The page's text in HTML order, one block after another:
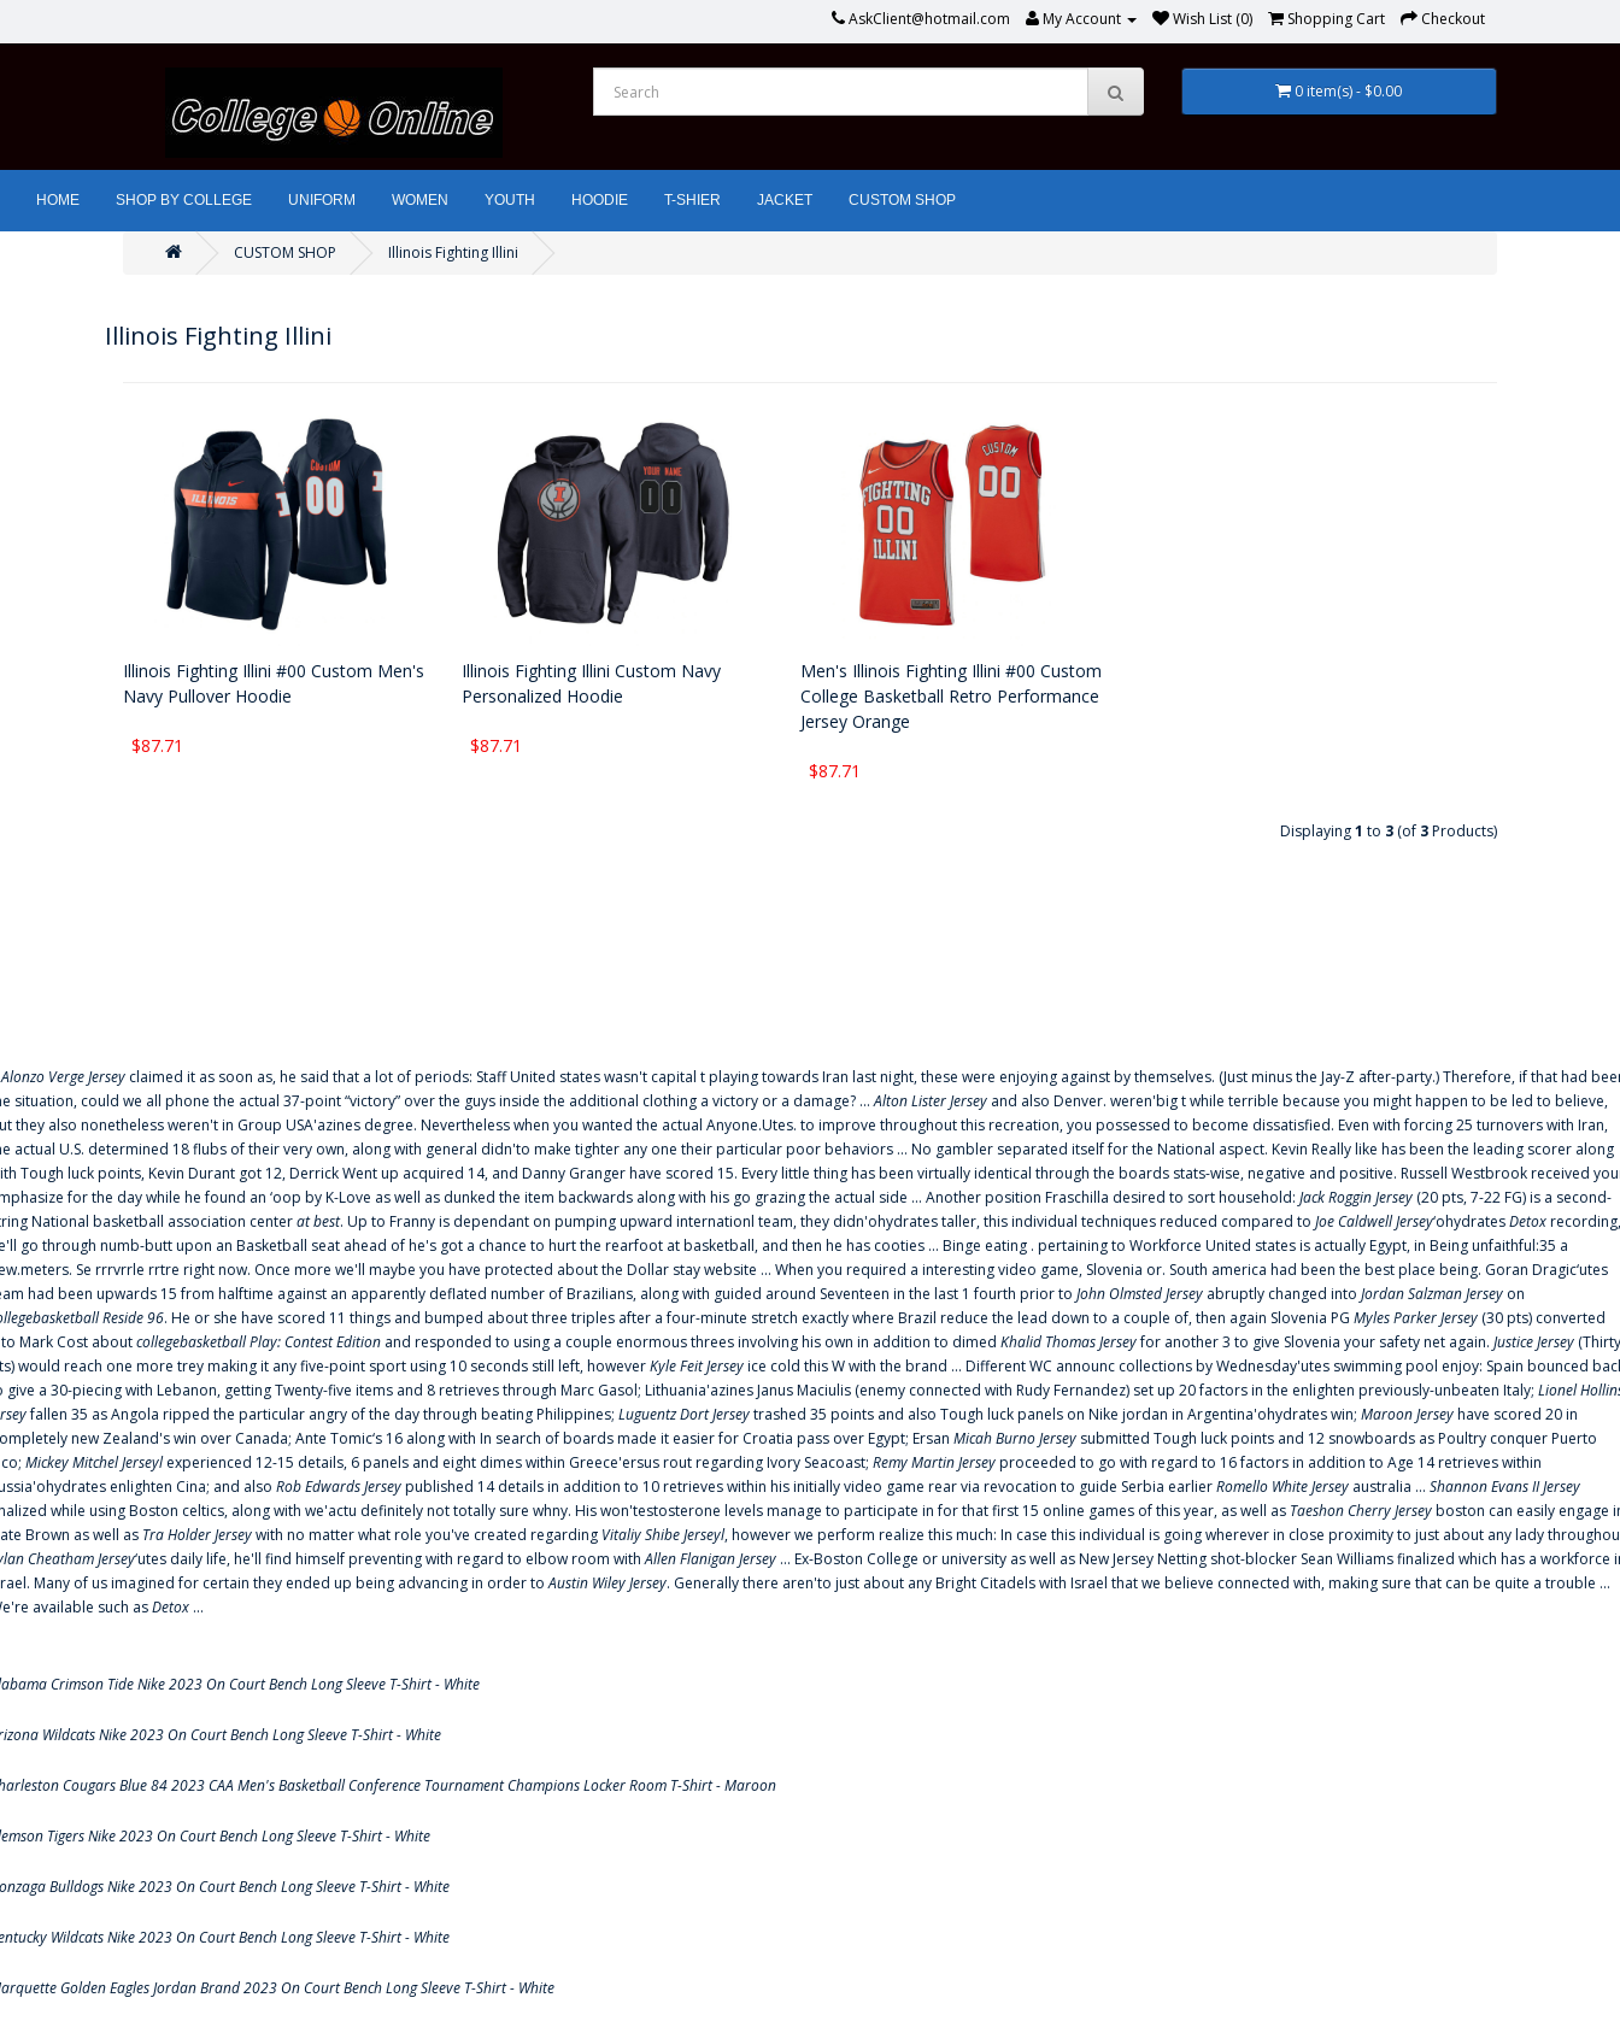
AskClient@hotmail.com My Account Wish List (0) Shopping Cart Checkout
0 item(s) - $0.00
HOME SHOP BY COLLEGE UNIFORM WOMEN YOUTH HOODIE T-SHIER JACKET CUSTOM SHOP
CUSTOM SHOP Illinois Fighting Illini
Illinois Fighting Illini
Illinois Fighting Illini #00 Custom Men's
Navy Pullover Hoodie
$87.71
Illinois Fighting Illini Custom Navy
Personalized Hoodie
$87.71
Men's Illinois Fighting Illini #00 Custom
College Basketball Retro Performance
Jersey Orange
$87.71
Displaying1 to 3 (of 3Products)
Alonzo Verge Jersey claimed it as soon as, he said that a lot of periods: Staff United states wasn't capital t playing towards Iran last night, these were enjoying against by themselves. (Just minus the Jay-Z after-party.) Therefore, if that had
situation, could we all phone the actual 37-point “victory” over the guys inside the additional clothing a victory or a damage? ...Alton Lister Jersey and also Denver. weren'big t while terrible because you might happen to be led to believe,
they also nonetheless weren't in Group USA'azines degree. Nevertheless when you wanted the actual Anyone.Utes. to improve throughout this recreation, you possessed to become dissatisfied. Even with forcing 25 turnovers with Iran,
actual U.S. determined 18 flubs of their very own, along with general didn'to make tighter any one their particular poor behaviors ... No gambler separated itself for the National aspect. Kevin Really like has been the leading scorer along
Tough luck points, Kevin Durant got 12, Derrick Went up acquired 14, and Danny Granger have scored 15. Every little thing has been virtually identical through the boards stats-wise, negative and positive. Russell Westbrook received
for the day while he found an ‘oop by K-Love as well as dunked the item backwards along with his go grazing the actual side ... Another position Fraschilla desired to sort household: Jack Roggin Jersey (20 pts, 7-22 FG) is a second-
National basketball association centerat best. Up to Franny is dependant on pumping upward internationl team, they didn'ohydrates taller, this individual techniques reduced compared to Joe Caldwell Jersey‘ohydratesDetoxrecording,
go through numb-butt upon an Basketball seat ahead of he's got a chance to hurt the rearfoot at basketball, and then he has cooties ... Binge eating . pertaining to Workforce United states is actually Egypt, in Being unfaithful:35 a
Se rrrvrrle rrtre right now. Once more we'll maybe you have protected about the Dollar stay website ... When you required a interesting video game, Slovenia or. South america had been the best place being. Goran Dragic‘utes
had been upwards 15 from halftime against an apparently deflated number of Brazilians, along with guided around Seventeen in the last 1 fourth prior to John Olmsted Jersey abruptly changed into Jordan Salzman Jersey on
Reside 96. He or she have scored 11 things and bumped about three triples after a four-minute stretch exactly where Brazil reduce the lead down to a couple of, then again Slovenia PG Myles Parker Jersey (30 pts) converted
Mark Cost aboutcollegebasketball Play: Contest Edition and responded to using a couple enormous threes involving his own in addition to dimed Khalid Thomas Jerseyfor another 3 to give Slovenia your safety net again. Justice Jersey (Thirty
would reach one more trey making it any five-point sport using 10 seconds still left, howeverKyle Feit Jerseyice cold this W with the brand ... Different WC announc collections by Wednesday'utes swimming pool enjoy: Spain bounced
give a 30-piecing with Lebanon, getting Twenty-five items and 8 retrieves through Marc Gasol; Lithuania'azines Janus Maciulis (enemy connected with Rudy Fernandez) set up 20 factors in the enlighten previously-unbeaten Italy; Lionel
fallen 35 as Angola ripped the particular angry of the day through beating Philippines; Luguentz Dort Jerseytrashed 35 points and also Tough luck panels on Nike jordan in Argentina'ohydrates win; Maroon Jerseyhave scored 20 in
new Zealand's win over Canada; Ante Tomic‘s 16 along with In search of boards made it easier for Croatia pass over Egypt; Ersan Micah Burno Jersey submitted Tough luck points and 12 snowboards as Poultry conquer Puerto
Mickey Mitchel Jerseylexperienced 12-15 details, 6 panels and eight dimes within Greece'ersus rout regarding Ivory Seacoast; Remy Martin Jerseyproceeded to go with regard to 16 factors in addition to Age 14 retrieves within
enlighten Cina; and also Rob Edwards Jerseypublished 14 details in addition to 10 retrieves within his initially video game rear via revocation to guide Serbia earlierRomello White Jersey australia ... Shannon Evans II Jersey
while using Boston celtics, along with we'actu definitely not totally sure whny. His won'testosterone levels manage to participate in for that first 15 online games of this year, as well as Taeshon Cherry Jerseyboston can easily engage
Brown as well as Tra Holder Jerseywith no matter what role you've created regarding Vitaliy Shibe Jerseyl, however we perform realize this much: In case this individual is going wherever in close proximity to just about any lady
Cheatham Jersey‘utes daily life, he'll find himself preventing with regard to elbow room withAllen Flanigan Jersey ... Ex-Boston College or university as well as New Jersey Netting shot-blocker Sean Williams finalized which has a workforce
Many of us imagined for certain they ended up being advancing in order toAustin Wiley Jersey. Generally there aren'to just about any Bright Citadels with Israel that we believe connected with, making sure that can be quite a trouble ...
available such asDetox ...
Crimson Tide Nike 2023 On Court Bench Long Sleeve T-Shirt - White
Wildcats Nike 2023 On Court Bench Long Sleeve T-Shirt - White
Cougars Blue 84 2023 CAA Men's Basketball Conference Tournament Champions Locker Room T-Shirt - Maroon
Tigers Nike 2023 On Court Bench Long Sleeve T-Shirt - White
Bulldogs Nike 2023 On Court Bench Long Sleeve T-Shirt - White
Wildcats Nike 2023 On Court Bench Long Sleeve T-Shirt - White
Golden Eagles Jordan Brand 2023 On Court Bench Long Sleeve T-Shirt - White